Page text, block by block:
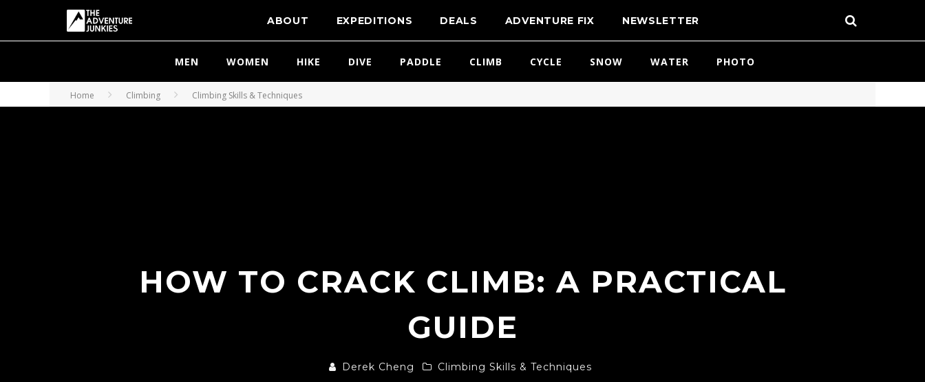
ABOUT EXPEDITIONS DEALS ADVENTURE FIX NEWSLETTER
MEN WOMEN HIKE DIVE PADDLE CLIMB CYCLE SNOW WATER PHOTO
Home Climbing Climbing Skills & Techniques
HOW TO CRACK CLIMB: A PRACTICAL
GUIDE
Derek Cheng Climbing Skills & Techniques